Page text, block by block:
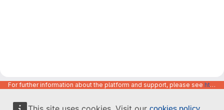
For further information about the platform and support, please see https://code.europa.eu/info/about